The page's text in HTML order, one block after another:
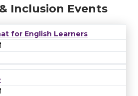
Inclusion Events
for English Learners